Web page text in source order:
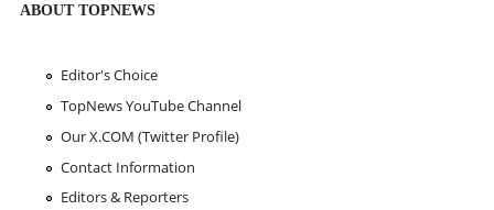
ABOUT TOPNEWS
Editor's Choice
TopNews YouTube Channel
Our X.COM (Twitter Profile)
Contact Information
Editors & Reporters